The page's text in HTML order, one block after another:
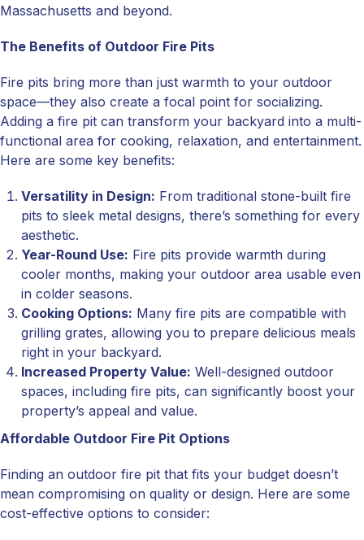
Massachusetts and beyond.
The Benefits of Outdoor Fire Pits
Fire pits bring more than just warmth to your outdoor
space—they also create a focal point for socializing.
Adding a fire pit can transform your backyard into a multi-
functional area for cooking, relaxation, and entertainment.
Here are some key benefits:
Versatility in Design: From traditional stone-built fire
pits to sleek metal designs, there’s something for every
aesthetic.
Year-Round Use: Fire pits provide warmth during
cooler months, making your outdoor area usable even
in colder seasons.
Cooking Options: Many fire pits are compatible with
grilling grates, allowing you to prepare delicious meals
right in your backyard.
Increased Property Value: Well-designed outdoor
spaces, including fire pits, can significantly boost your
property’s appeal and value.
Affordable Outdoor Fire Pit Options
Finding an outdoor fire pit that fits your budget doesn’t
mean compromising on quality or design. Here are some
cost-effective options to consider: